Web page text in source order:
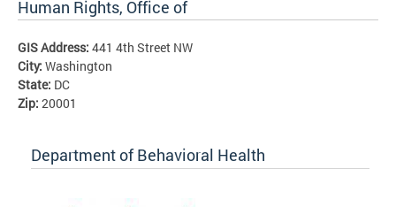
Human Rights, Office of
GIS Address: 441 4th Street NW
City: Washington
State: DC
Zip: 20001
Department of Behavioral Health